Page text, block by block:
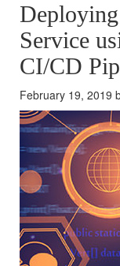
Service
CI/CD
February 19, 2019